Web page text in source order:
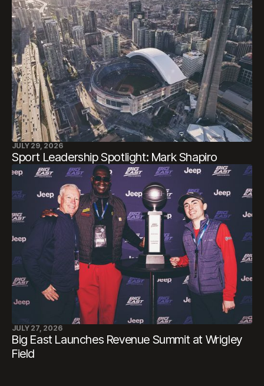
JULY 29, 2026
Sport Leadership Spotlight: Mark Shapiro
JULY 27, 2026
Big East Launches Revenue Summit at Wrigley
Field